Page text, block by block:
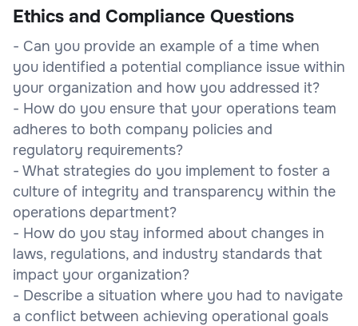
Ethics and Compliance Questions
- Can you provide an example of a time when
you identified a potential compliance issue within
your organization and how you addressed it?
- How do you ensure that your operations team
adheres to both company policies and
regulatory requirements?
- What strategies do you implement to foster a
culture of integrity and transparency within the
operations department?
- How do you stay informed about changes in
laws, regulations, and industry standards that
impact your organization?
- Describe a situation where you had to navigate
a conflict between achieving operational goals